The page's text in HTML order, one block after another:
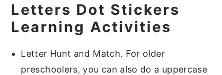
Letters Dot Stickers
Learning Activities
Letter Hunt and Match. For older
preschoolers, you can also do a uppercase